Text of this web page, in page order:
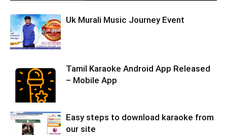
Uk Murali Music Journey Event
Tamil Karaoke Android App Released
– Mobile App
Easy steps to download karaoke from
our site